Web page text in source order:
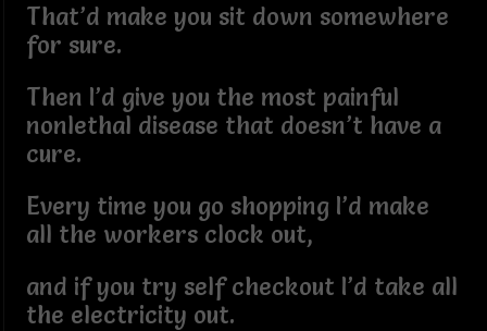
That’d make you sit down somewhere
for sure.
Then I’d give you the most painful
nonlethal disease that doesn’t have a
cure.
Every time you go shopping I’d make
all the workers clock out,
and if you try self checkout I’d take all
the electricity out.